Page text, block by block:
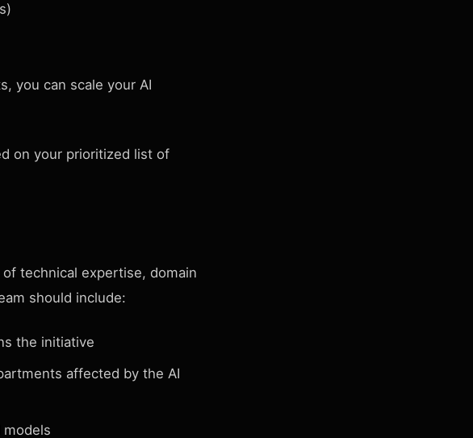
you can scale your AI
on your prioritized list of
technical expertise, domain
should include:
the initiative
affected by the AI
models